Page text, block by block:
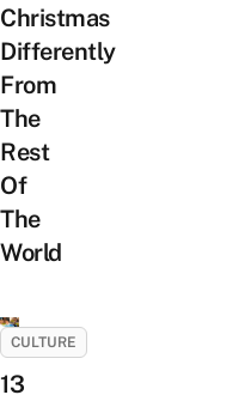
Christmas
Differently
From
The
Rest
Of
The
World
CULTURE
13